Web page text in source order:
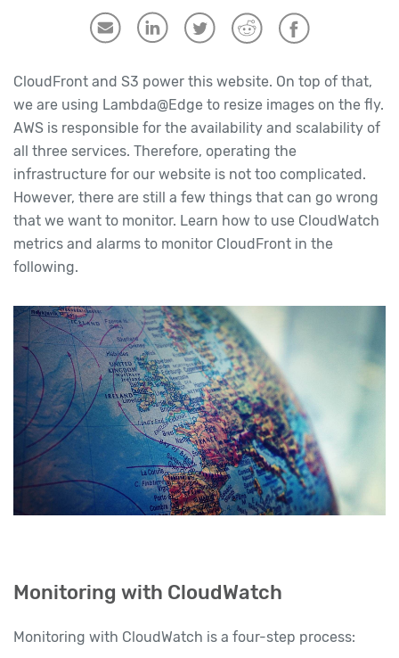
CloudFront and S3 power this website. On top of that,
we are using Lambda@Edge to resize images on the fly.
AWS is responsible for the availability and scalability of
all three services. Therefore, operating the
infrastructure for our website is not too complicated.
However, there are still a few things that can go wrong
that we want to monitor. Learn how to use CloudWatch
metrics and alarms to monitor CloudFront in the
following.
Monitoring with CloudWatch
Monitoring with CloudWatch is a four-step process: